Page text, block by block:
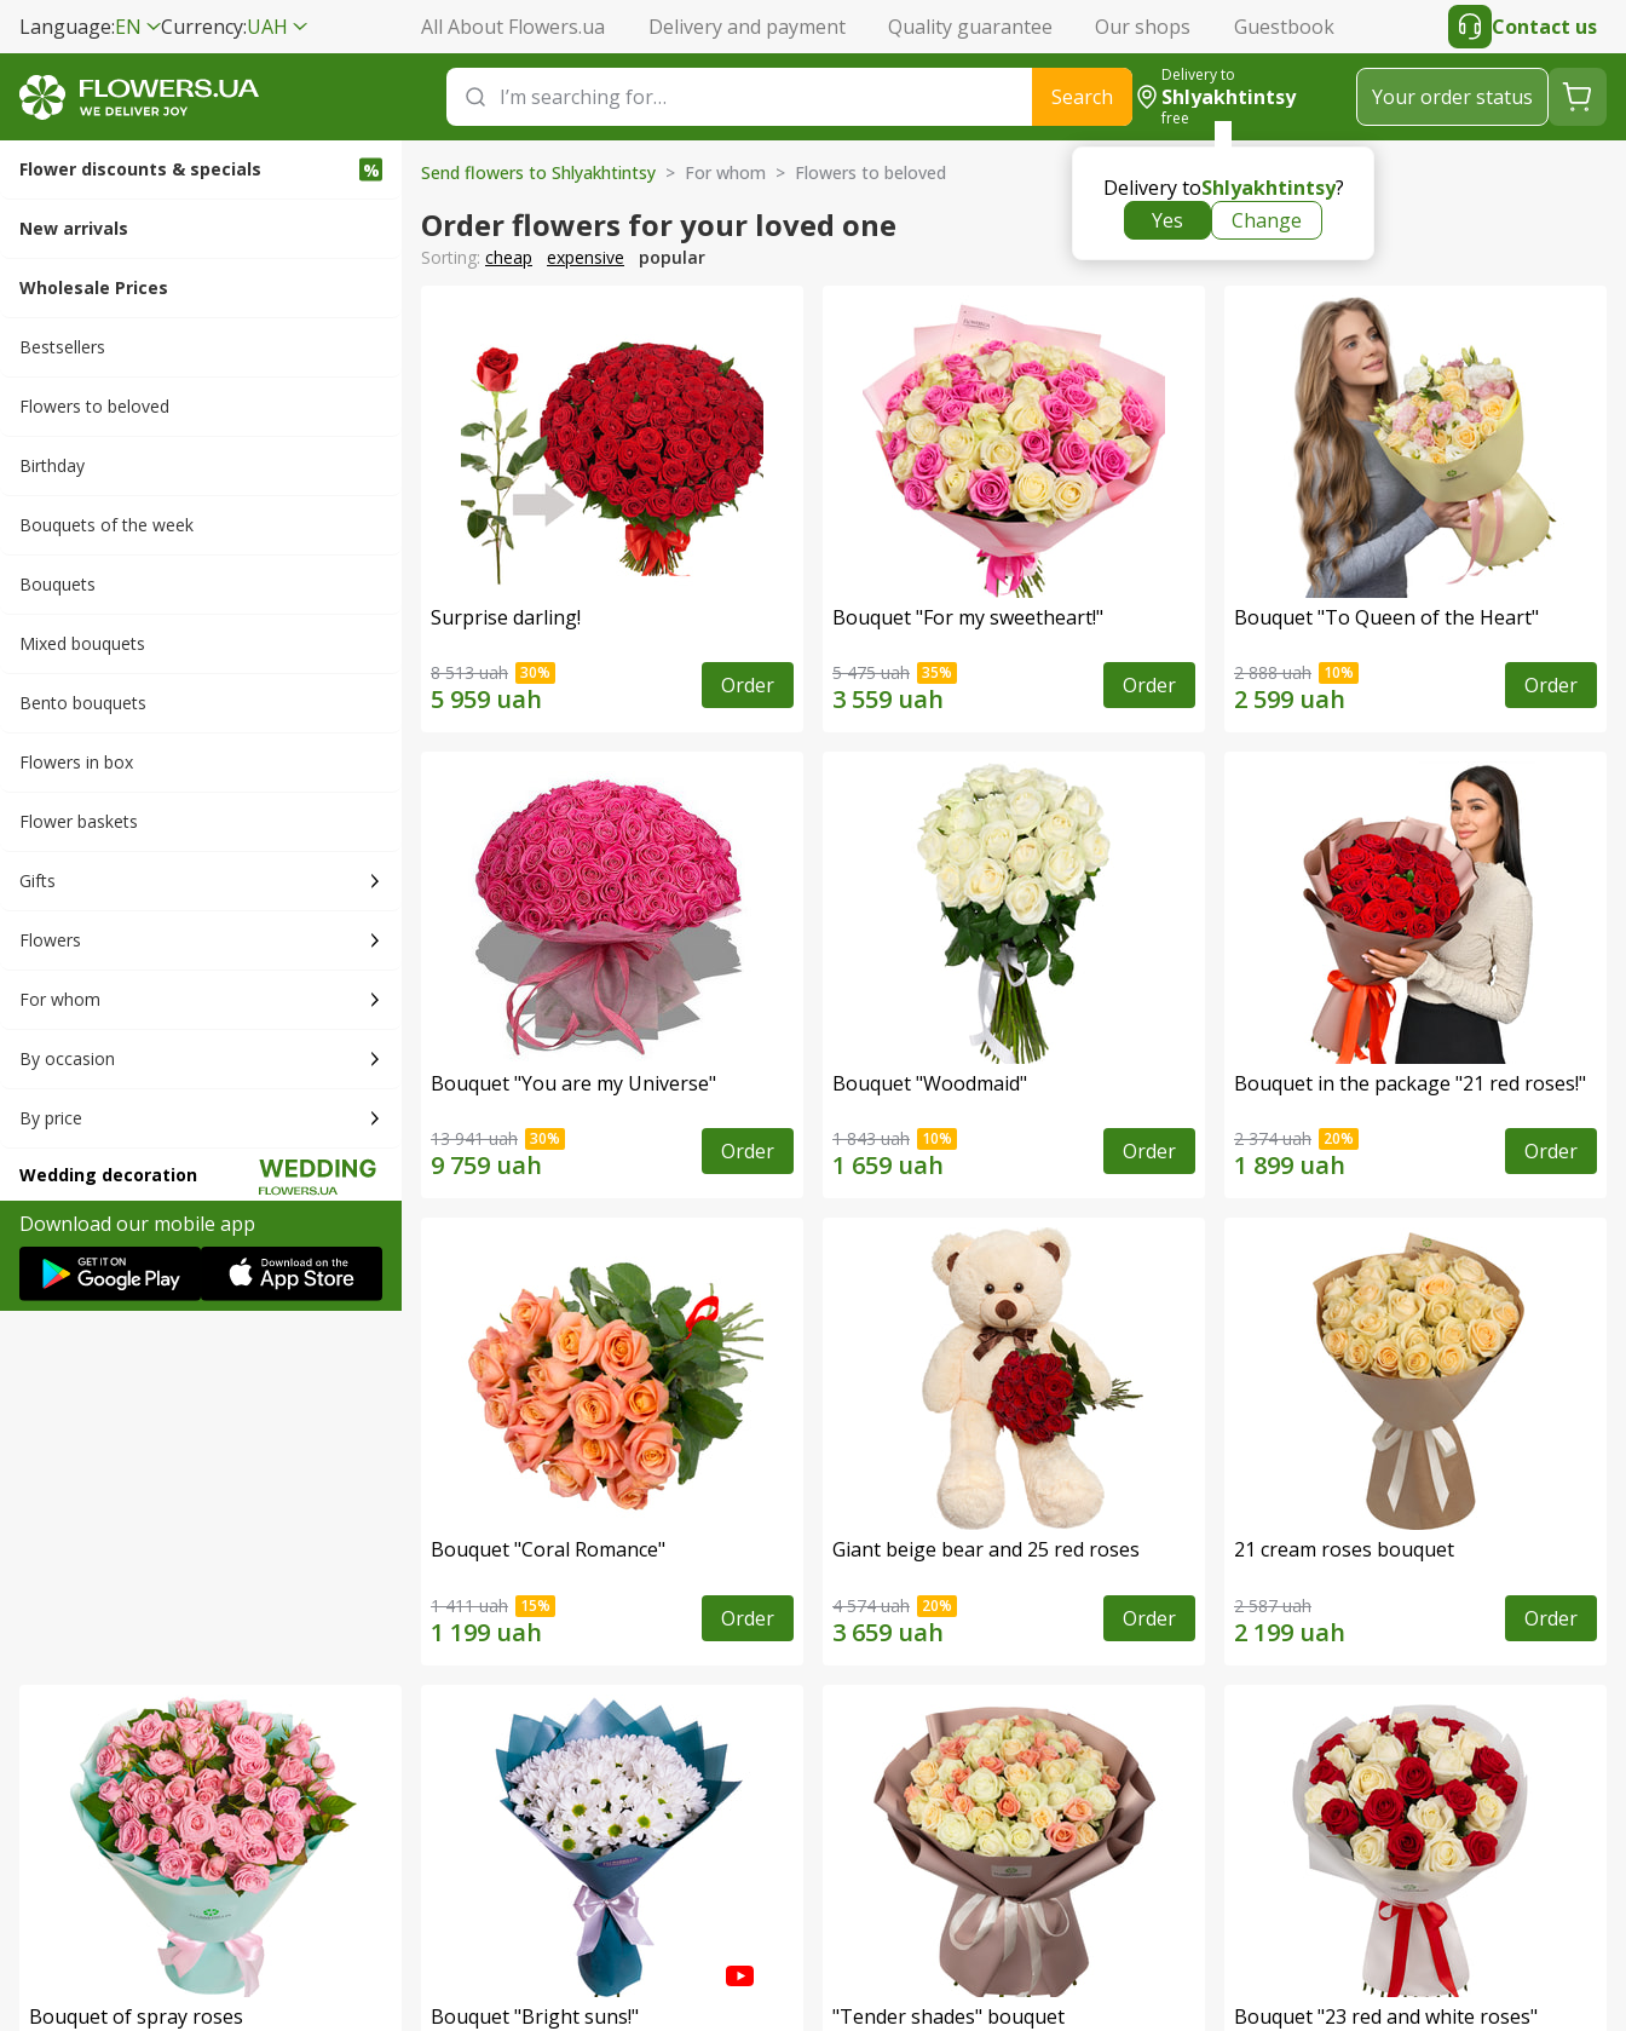
Language:EN Currency:UAH All About Flowers.ua Delivery and payment Quality guarantee Our shops Guestbook Contact us
Search
Delivery to
Shlyakhtintsy
free
Delivery toShlyakhtintsy?
Yes
Change
Your order status
Flower discounts & specials
New arrivals
Wholesale Prices
Bestsellers
Flowers to beloved
Вirthday
Bouquets of the week
Bouquets
Mixed bouquets
Bento bouquets
Flowers in box
Flower baskets
Gifts
Flowers
For whom
By occasion
By price
Wedding decoration
Download our mobile app
Send flowers to Shlyakhtintsy > For whom > Flowers to beloved
Order flowers for your loved one
Sorting: cheap expensive popular
Surprise darling!
8 513 uah Order
Bouquet "For my sweetheart!"
5 475 uah Order
Bouquet "To Queen of the Heart"
2 888 uah Order
Bouquet "You are my Universe"
13 941 uah Order
Bouquet "Woodmaid"
1 843 uah Order
Bouquet in the package "21 red roses!"
2 374 uah Order
Bouquet "Coral Romance"
1 411 uah Order
Giant beige bear and 25 red roses
4 574 uah Order
21 cream roses bouquet
2 587 uah Order
Bouquet of spray roses Bouquet "Bright suns!" "Tender shades" bouquet Bouquet "23 red and white roses"